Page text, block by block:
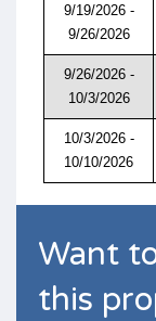
9/19/2026 -
9/26/2026
9/26/2026 -
10/3/2026
10/3/2026 -
10/10/2026
Want
this